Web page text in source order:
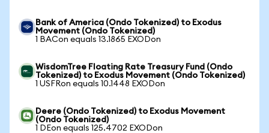
Bank of America (Ondo Tokenized) to Exodus
Movement (Ondo Tokenized)
1 BACon equals 13.1865 EXODon
WisdomTree Floating Rate Treasury Fund (Ondo
Tokenized) to Exodus Movement (Ondo Tokenized)
1 USFRon equals 10.1448 EXODon
Deere (Ondo Tokenized) to Exodus Movement
(Ondo Tokenized)
1 DEon equals 125.4702 EXODon